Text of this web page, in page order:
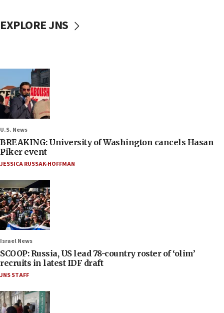
EXPLORE JNS
U.S. News
BREAKING: University of Washington cancels Hasan
Piker event
JESSICA RUSSAK-HOFFMAN
Israel News
SCOOP: Russia, US lead 78-country roster of ‘olim’
recruits in latest IDF draft
JNS STAFF